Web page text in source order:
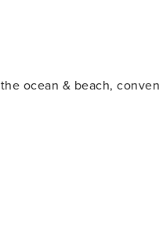
ocean & beach,